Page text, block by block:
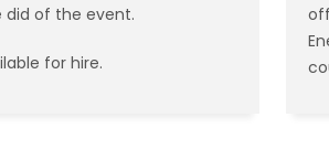
did of the event.
for hire.